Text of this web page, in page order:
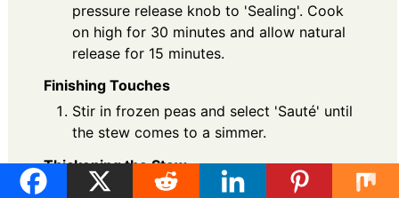
pressure release knob to 'Sealing'. Cook
on high for 30 minutes and allow natural
release for 15 minutes.
Finishing Touches
Stir in frozen peas and select 'Sauté' until
the stew comes to a simmer.
Thickening the Stew
Mix cornstarch with water to create a